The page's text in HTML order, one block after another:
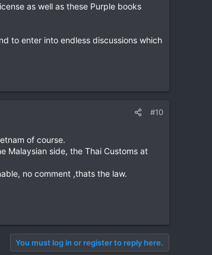
as well as these Purple books
to enter into endless discussions which
#10
of course.
Malaysian side, the Thai Customs at
no comment ,thats the law.
You must log in or register to reply here.